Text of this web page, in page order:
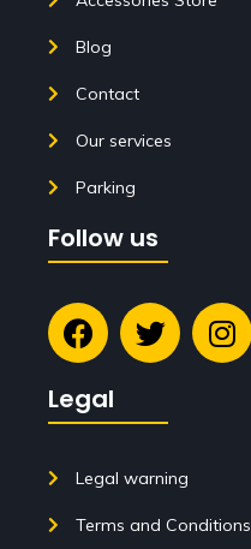
Blog
Contact
Our services
Parking
Follow us
Legal
Legal warning
Terms and Conditions